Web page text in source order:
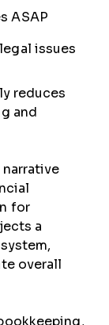
ASAP
issues
reduces
and
for
a
overall